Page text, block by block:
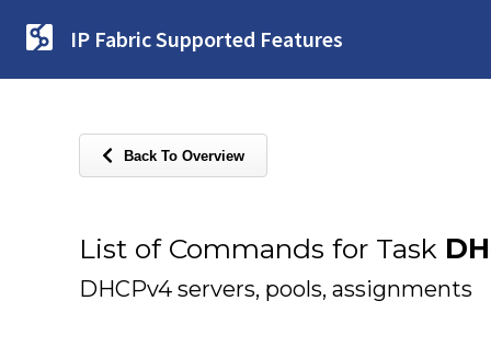
IP Fabric Supported Features
Back To Overview
List of Commands for Task
DHCPv4 servers, pools, assignments